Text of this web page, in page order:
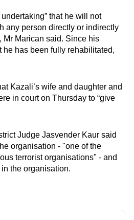
that he will not
any person directly or indirectly
Mr Marican said. Since his
he has been fully rehabilitated,
Kazali’s wife and daughter and
in court on Thursday to “give
Judge Jasvender Kaur said
organisation - "one of the
terrorist organisations" - and
the organisation.